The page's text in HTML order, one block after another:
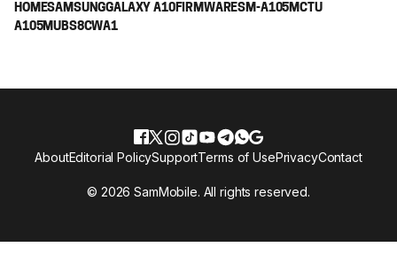
HOMESAMSUNGGALAXY A10FIRMWARESM-A105MCTU
A105MUBS8CWA1
© 2026 SamMobile. All rights reserved.
AboutEditorial PolicySupportTerms of UsePrivacyContact